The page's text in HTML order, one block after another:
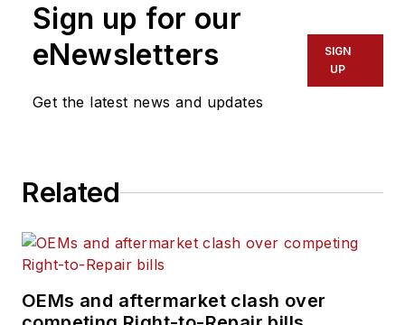
transportation and
logistics publications.
Today, in editorial and
marketing roles, he
management, vehicle
technology, and
issues.
Sign up for our
eNewsletters
Get the latest news and updates
SIGN
UP
Related
OEMs and aftermarket clash over